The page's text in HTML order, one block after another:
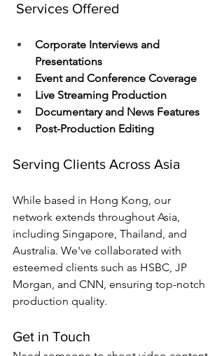
Services Offered
Corporate Interviews and
Presentations
Event and Conference Coverage
Live Streaming Production
Documentary and News Features
Post-Production Editing
Serving Clients Across Asia
While based in Hong Kong, our
network extends throughout Asia,
including Singapore, Thailand, and
Australia. We've collaborated with
esteemed clients such as HSBC, JP
Morgan, and CNN, ensuring top-notch
production quality.
Get in Touch